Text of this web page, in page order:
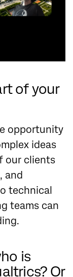
of your
opportunity
ideas
our clients
and
technical
teams can
is
Or